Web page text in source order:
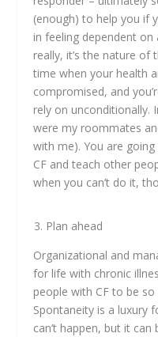
(enough) to help you if
in feeling dependent
really, it’s the nature of
time when your health
compromised, and
rely on unconditionally.
were my roommates
with me). You are
CF and teach other
when you can’t do it,
Plan ahead
Organizational and
for life with chronic
people with CF to be
Spontaneity is a luxury
can’t happen, but it